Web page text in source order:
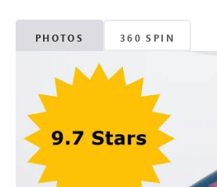
PHOTOS 360 SPIN